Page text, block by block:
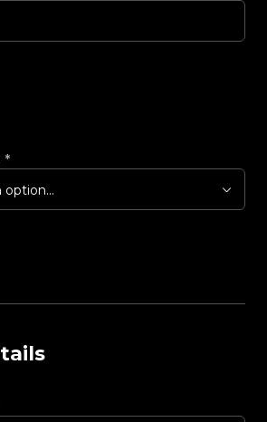
*
option...